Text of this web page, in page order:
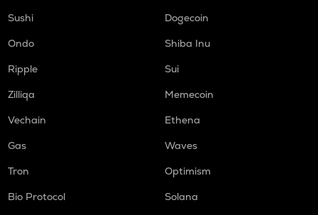
Sushi
Dogecoin
Ondo
Shiba Inu
Ripple
Sui
Zilliqa
Memecoin
Vechain
Ethena
Gas
Waves
Tron
Optimism
Bio Protocol
Solana